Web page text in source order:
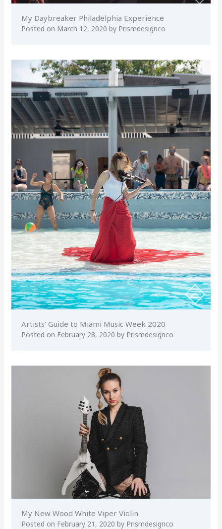
My Daybreaker Philadelphia Experience
Posted on March 12, 2020 by Prismdesignco
Artists’ Guide to Miami Music Week 2020
Posted on February 28, 2020 by Prismdesignco
My New Wood White Viper Violin
Posted on February 21, 2020 by Prismdesignco